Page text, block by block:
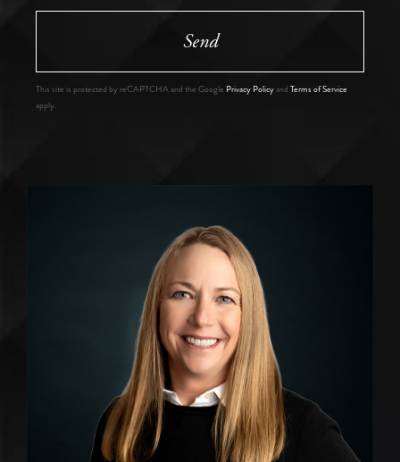
Send
This site is protected by reCAPTCHA and the Google Privacy Policyand Terms of Service
apply.